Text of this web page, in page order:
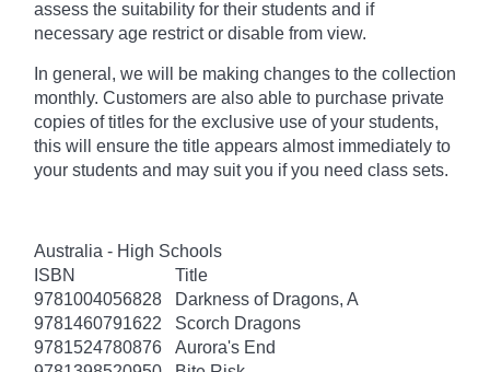
assess the suitability for their students and if
necessary age restrict or disable from view.
In general, we will be making changes to the collection
monthly. Customers are also able to purchase private
copies of titles for the exclusive use of your students,
this will ensure the title appears almost immediately to
your students and may suit you if you need class sets.
Australia - High Schools
ISBN
Title
9781004056828
Darkness of Dragons, A
9781460791622
Scorch Dragons
9781524780876
Aurora's End